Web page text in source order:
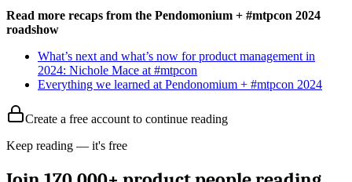
Read more recaps from the Pendomonium + #mtpcon 2024
roadshow
What’s next and what’s now for product management in
2024: Nichole Mace at #mtpcon
Everything we learned at Pendonomium + #mtpcon 2024
Create a free account to continue reading
Keep reading — it's free